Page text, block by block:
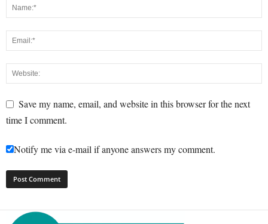
Save my name, email, and website in this browser for the next
time I comment.
Notify me via e-mail if anyone answers my comment.